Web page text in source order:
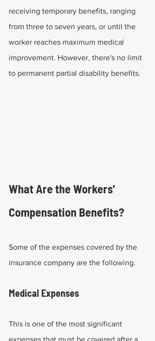
receiving temporary benefits, ranging
from three to seven years, or until the
worker reaches maximum medical
improvement. However, there's no limit
to permanent partial disability benefits.
What Are the Workers'
Compensation Benefits?
Some of the expenses covered by the
insurance company are the following.
Medical Expenses
This is one of the most significant
expenses that must be covered after a